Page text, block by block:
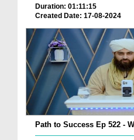
Duration: 01:11:15
Created Date: 17-08-2024
Path to Success Ep 522 -